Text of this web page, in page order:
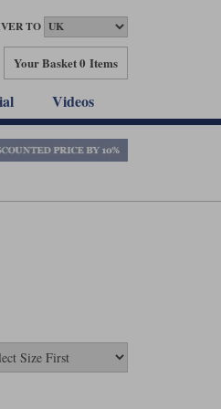
TO
Your Basket0 Items
Videos